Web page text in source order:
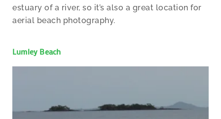
estuary of a river, so it’s also a great location for
aerial beach photography.
Lumley Beach